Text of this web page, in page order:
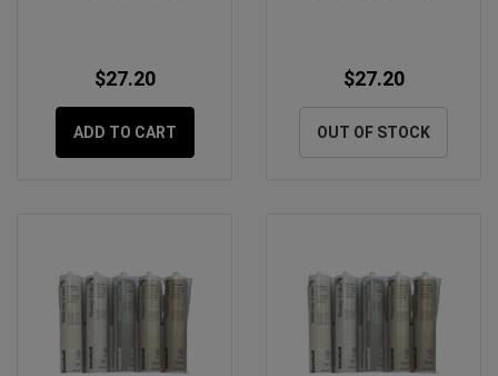
$27.20
ADD TO CART
$27.20
OUT OF STOCK